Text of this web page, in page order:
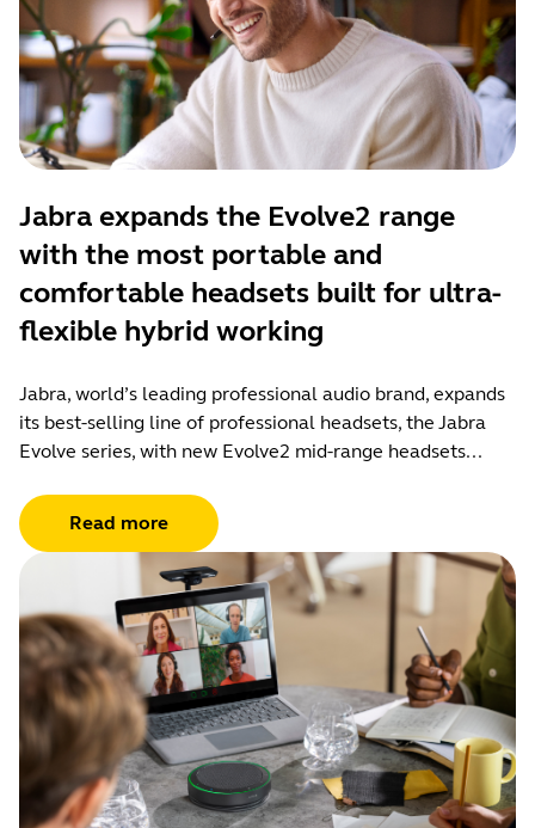
Jabra expands the Evolve2 range
with the most portable and
comfortable headsets built for ultra-
flexible hybrid working
Jabra, world’s leading professional audio brand, expands
its best-selling line of professional headsets, the Jabra
Evolve series, with new Evolve2 mid-range headsets...
Read more